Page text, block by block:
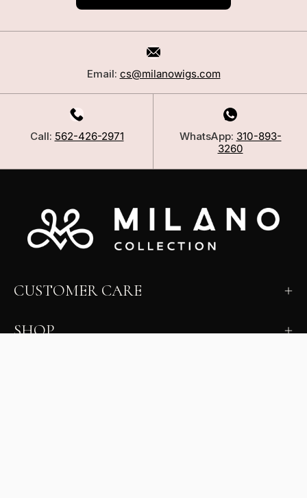
Email: cs@milanowigs.com
Call: 562-426-2971 WhatsApp: 310-893-
3260
CUSTOMER CARE
SHOP